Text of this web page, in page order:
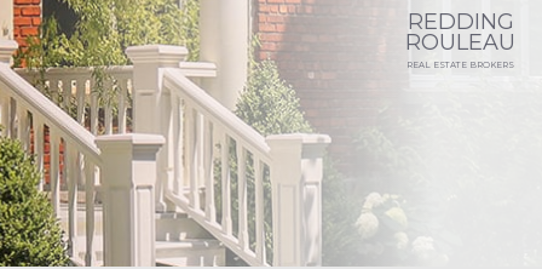
REDDING
ROULEAU
REAL ESTATE BROKERS